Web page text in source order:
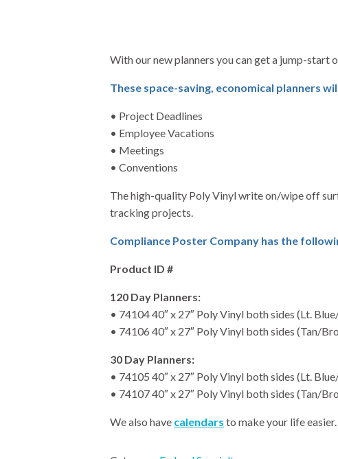
With our new planners you can get a jump-start
These space-saving, economical planners
• Project Deadlines
• Employee Vacations
• Meetings
• Conventions
The high-quality Poly Vinyl write on/wipe off
tracking projects.
Compliance Poster Company has the
Product ID #
120 Day Planners:
• 74104 40″ x 27″ Poly Vinyl both sides (Lt.
• 74106 40″ x 27″ Poly Vinyl both sides (Tan/
30 Day Planners:
• 74105 40″ x 27″ Poly Vinyl both sides (Lt.
• 74107 40″ x 27″ Poly Vinyl both sides (Tan/
We also have calendars to make your life easier.